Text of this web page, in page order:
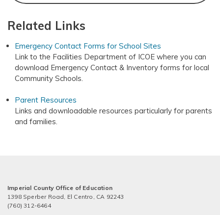
Related Links
Emergency Contact Forms for School Sites
Link to the Facilities Department of ICOE where you can
download Emergency Contact & Inventory forms for local
Community Schools.
Parent Resources
Links and downloadable resources particularly for parents
and families.
Imperial County Office of Education
1398 Sperber Road, El Centro, CA 92243
(760) 312-6464